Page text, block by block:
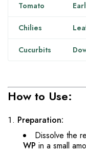
Tomato
Chilies
Cucurbits
How to Use:
Preparation:
Dissolve the
WP in a small